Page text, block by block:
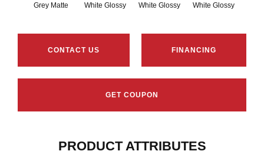
Grey Matte White Glossy White Glossy White Glossy
CONTACT US FINANCING
GET COUPON
PRODUCT ATTRIBUTES